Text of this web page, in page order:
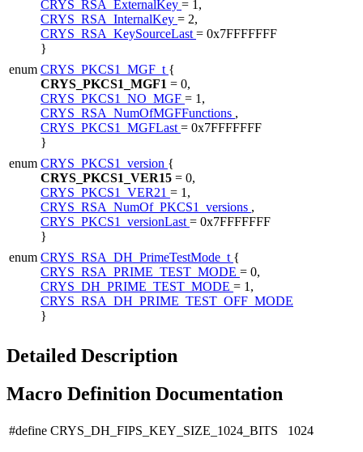
CRYS_RSA_ExternalKey = 1,
CRYS_RSA_InternalKey = 2,
CRYS_RSA_KeySourceLast = 0x7FFFFFFF
}
enum CRYS_PKCS1_MGF_t {
CRYS_PKCS1_MGF1 = 0,
CRYS_PKCS1_NO_MGF = 1,
CRYS_RSA_NumOfMGFFunctions ,
CRYS_PKCS1_MGFLast = 0x7FFFFFFF
}
enum CRYS_PKCS1_version {
CRYS_PKCS1_VER15 = 0,
CRYS_PKCS1_VER21 = 1,
CRYS_RSA_NumOf_PKCS1_versions ,
CRYS_PKCS1_versionLast = 0x7FFFFFFF
}
enum CRYS_RSA_DH_PrimeTestMode_t {
CRYS_RSA_PRIME_TEST_MODE = 0,
CRYS_DH_PRIME_TEST_MODE = 1,
CRYS_RSA_DH_PRIME_TEST_OFF_MODE
}
Detailed Description
Macro Definition Documentation
#define CRYS_DH_FIPS_KEY_SIZE_1024_BITS 1024